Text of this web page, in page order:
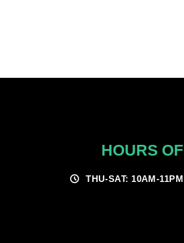
HOURS
THU-SAT: 10AM-11PM